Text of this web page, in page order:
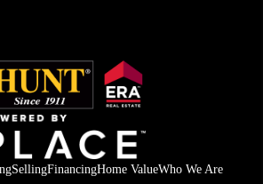
SellingFinancingHome ValueWho We Are